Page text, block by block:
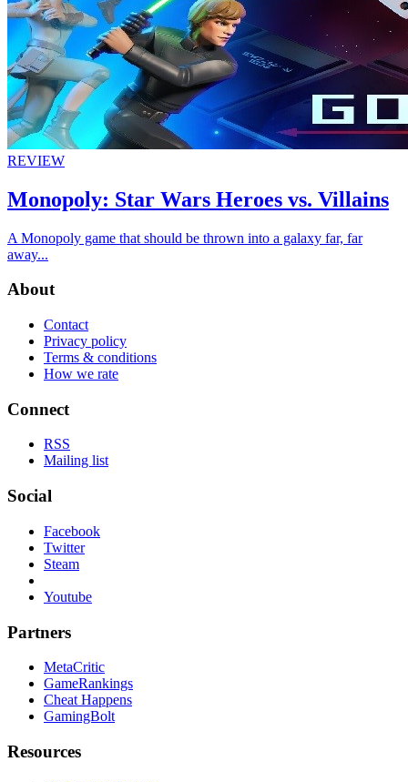
REVIEW
Monopoly: Star Wars Heroes vs. Villains
A Monopoly game that should be thrown into a galaxy far, far
away...
About
Contact
Privacy policy
Terms & conditions
How we rate
Connect
RSS
Mailing list
Social
Facebook
Twitter
Steam
Youtube
Partners
MetaCritic
GameRankings
Cheat Happens
GamingBolt
Resources